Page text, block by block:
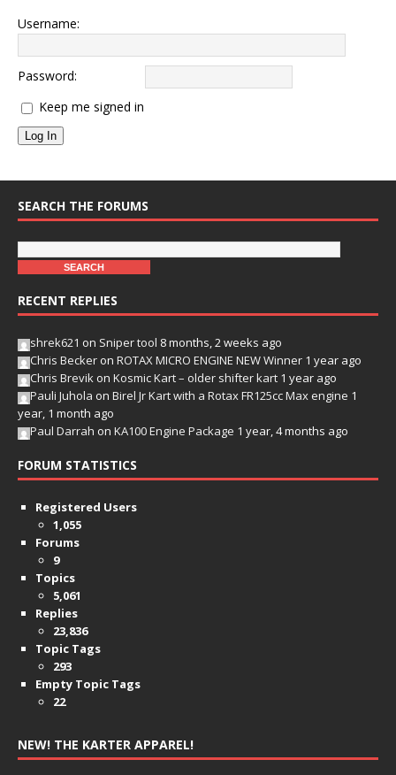
Username:
Password:
Keep me signed in
Log In
SEARCH THE FORUMS
RECENT REPLIES
shrek621 on Sniper tool 8 months, 2 weeks ago
Chris Becker on ROTAX MICRO ENGINE NEW Winner 1 year ago
Chris Brevik on Kosmic Kart – older shifter kart 1 year ago
Pauli Juhola on Birel Jr Kart with a Rotax FR125cc Max engine 1
year, 1 month ago
Paul Darrah on KA100 Engine Package 1 year, 4 months ago
FORUM STATISTICS
Registered Users
1,055
Forums
9
Topics
5,061
Replies
23,836
Topic Tags
293
Empty Topic Tags
22
NEW! THE KARTER APPAREL!